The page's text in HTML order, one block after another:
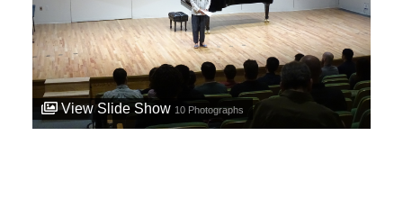
View Slide Show 10 Photographs